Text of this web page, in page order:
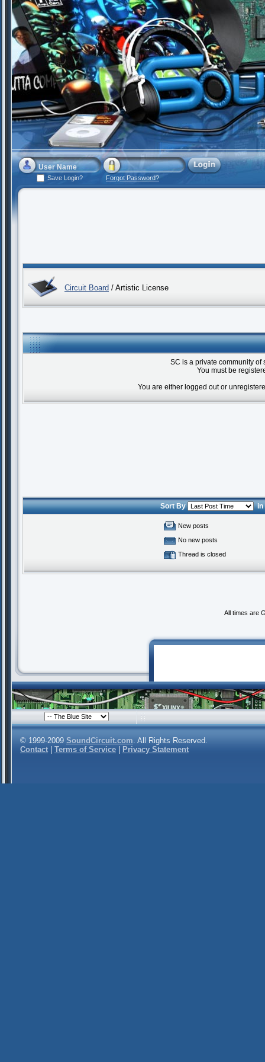
Save Login? Forgot Password?
Circuit Board / Artistic License
SC is a private community
You must be
You are either logged out or
Sort By
New posts
No new posts
Thread is closed
All times are
© 1999-2009 SoundCircuit.com. All Rights Reserved.
Contact
Terms of Service Privacy Statement